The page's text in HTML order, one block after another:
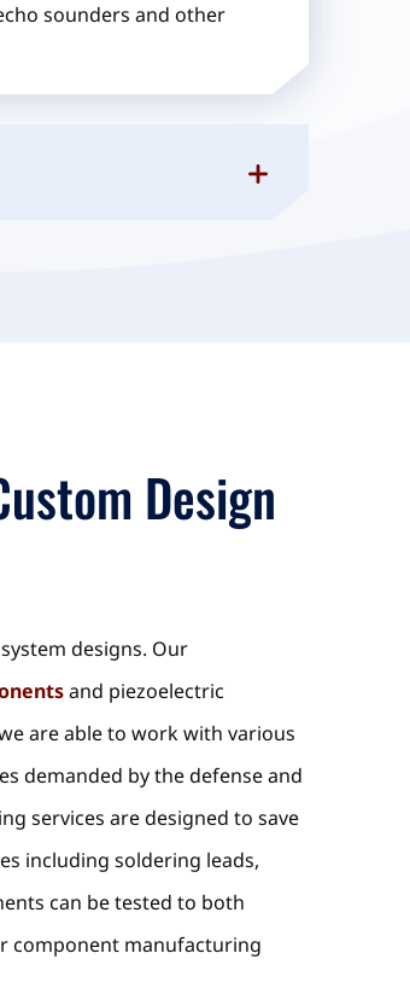
sounders and other
Design
designs. Our
and piezoelectric
are able to work with various
demanded by the defense and
services are designed to save
including soldering leads,
can be tested to both
component manufacturing